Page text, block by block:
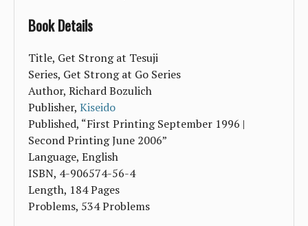
Book Details
Title, Get Strong at Tesuji
Series, Get Strong at Go Series
Author, Richard Bozulich
Publisher, Kiseido
Published, “First Printing September 1996 |
Second Printing June 2006”
Language, English
ISBN, 4-906574-56-4
Length, 184 Pages
Problems, 534 Problems